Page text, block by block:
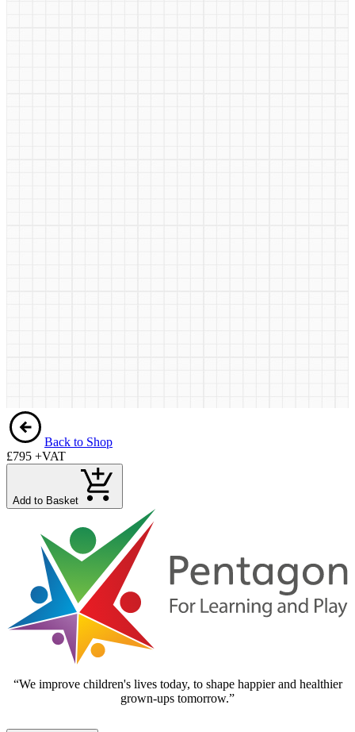
Back to Shop
£795 +VAT
Add to Basket
“We improve children's lives today, to shape happier and healthier
grown-ups tomorrow.”